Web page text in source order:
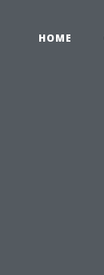
HOME